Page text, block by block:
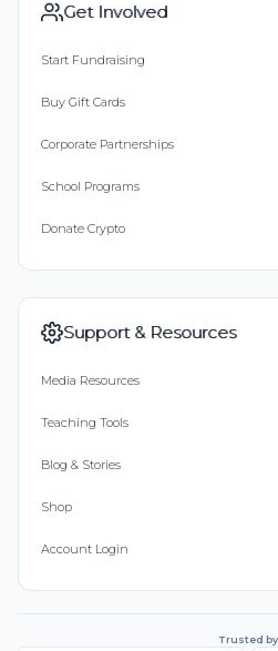
Get Involved
Start Fundraising
Buy Gift Cards
Corporate Partnerships
School Programs
Donate Crypto
Support & Resources
Media Resources
Teaching Tools
Blog & Stories
Shop
Account Login
Trusted by